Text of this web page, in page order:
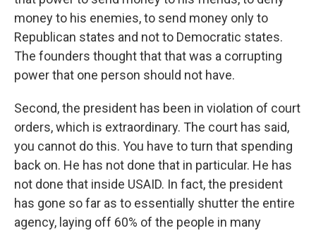
money to his enemies, to send money only to
Republican states and not to Democratic states.
The founders thought that that was a corrupting
power that one person should not have.
Second, the president has been in violation of court
orders, which is extraordinary. The court has said,
you cannot do this. You have to turn that spending
back on. He has not done that in particular. He has
not done that inside USAID. In fact, the president
has gone so far as to essentially shutter the entire
agency, laying off 60% of the people in many